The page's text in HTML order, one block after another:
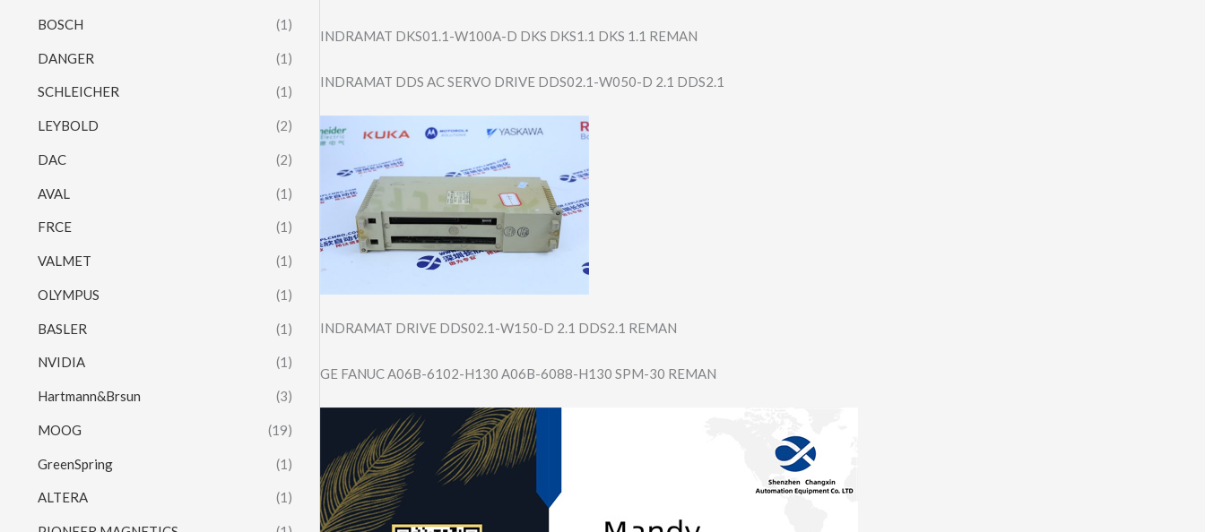
BOSCH (1)
DANGER (1)
SCHLEICHER (1)
LEYBOLD (2)
DAC (2)
AVAL (1)
FRCE (1)
VALMET (1)
OLYMPUS (1)
BASLER (1)
NVIDIA (1)
Hartmann&Brsun (3)
MOOG (19)
GreenSpring (1)
ALTERA (1)
INDRAMAT DKS01.1-W100A-D DKS DKS1.1 DKS 1.1 REMAN
INDRAMAT DDS AC SERVO DRIVE DDS02.1-W050-D 2.1 DDS2.1
INDRAMAT DRIVE DDS02.1-W150-D 2.1 DDS2.1 REMAN
GE FANUC A06B-6102-H130 A06B-6088-H130 SPM-30 REMAN